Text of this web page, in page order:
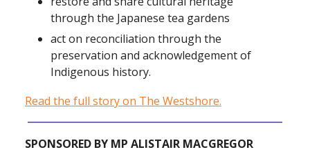
through the Japanese tea gardens
act on reconciliation through the
preservation and acknowledgement of
Indigenous history.
Read the full story on The Westshore.
SPONSORED BY MP ALISTAIR MACGREGOR